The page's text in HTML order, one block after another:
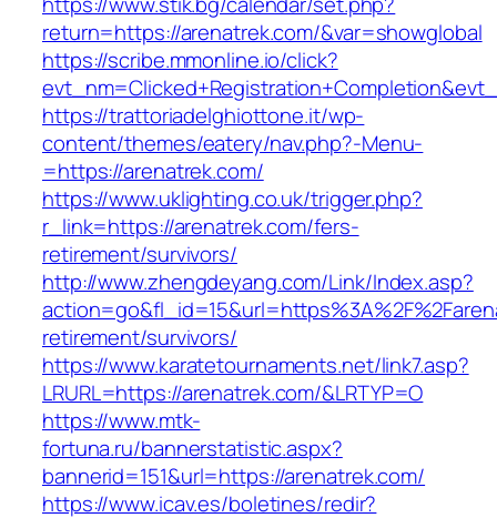
return=https://arenatrek.com/&var=showglobal
https://scribe.mmonline.io/click?
https://trattoriadelghiottone.it/wp-
content/themes/eatery/nav.php?-Menu-
=https://arenatrek.com/
https://www.uklighting.co.uk/trigger.php?
r_link=https://arenatrek.com/fers-
retirement/survivors/
http://www.zhengdeyang.com/Link/Index.asp?
retirement/survivors/
https://www.karatetournaments.net/link7.asp?
LRURL=https://arenatrek.com/&LRTYP=O
https://www.mtk-
fortuna.ru/bannerstatistic.aspx?
bannerid=151&url=https://arenatrek.com/
https://www.icav.es/boletines/redir?